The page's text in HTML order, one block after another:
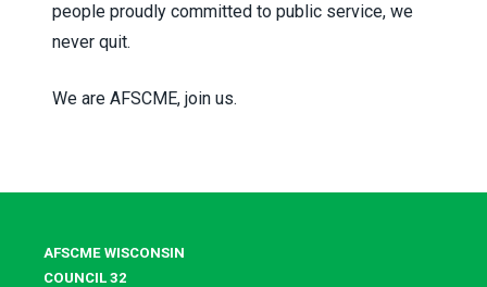
people proudly committed to public service, we
never quit.
We are AFSCME, join us.
AFSCME WISCONSIN
COUNCIL 32